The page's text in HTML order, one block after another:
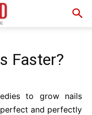
Faster?
to grow nails
and perfectly